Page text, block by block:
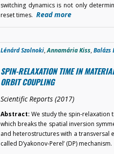
switching dynamics is not only
reset times. Read more
Lénárd Szolnoki,Annamária Kiss,Balázs
SPIN-RELAXATION TIME IN
ORBIT COUPLING
Scientific Reports (2017)
Abstract: We study the spin-relaxation
which breaks the spatial inversion
and heterostructures with a transversal
called D’yakonov-Perel’ (DP)